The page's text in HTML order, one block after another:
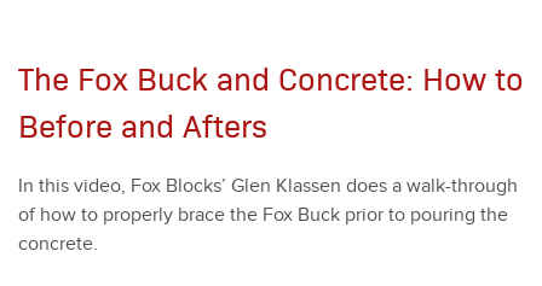
The Fox Buck and Concrete: How to
Before and Afters
In this video, Fox Blocks’ Glen Klassen does a walk-through
of how to prop­er­ly brace the Fox Buck pri­or to pour­ing the
con­crete.